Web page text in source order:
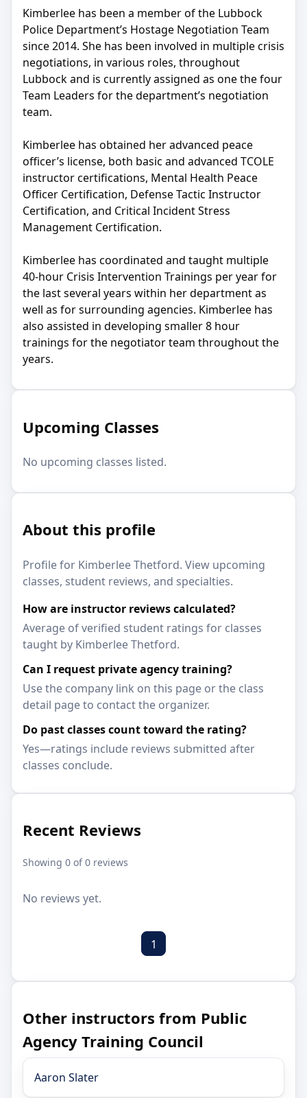
Kimberlee has been a member of the Lubbock
Police Department’s Hostage Negotiation Team
since 2014. She has been involved in multiple crisis
negotiations, in various roles, throughout
Lubbock and is currently assigned as one the four
Team Leaders for the department’s negotiation
team.
Kimberlee has obtained her advanced peace
officer’s license, both basic and advanced TCOLE
instructor certifications, Mental Health Peace
Officer Certification, Defense Tactic Instructor
Certification, and Critical Incident Stress
Management Certification.
Kimberlee has coordinated and taught multiple
40-hour Crisis Intervention Trainings per year for
the last several years within her department as
well as for surrounding agencies. Kimberlee has
also assisted in developing smaller 8 hour
trainings for the negotiator team throughout the
years.
Upcoming Classes
No upcoming classes listed.
About this profile
Profile for Kimberlee Thetford. View upcoming
classes, student reviews, and specialties.
How are instructor reviews calculated?
Average of verified student ratings for classes
taught by Kimberlee Thetford.
Can I request private agency training?
Use the company link on this page or the class
detail page to contact the organizer.
Do past classes count toward the rating?
Yes—ratings include reviews submitted after
classes conclude.
Recent Reviews
Showing 0 of 0 reviews
No reviews yet.
1
Other instructors from Public
Agency Training Council
Aaron Slater